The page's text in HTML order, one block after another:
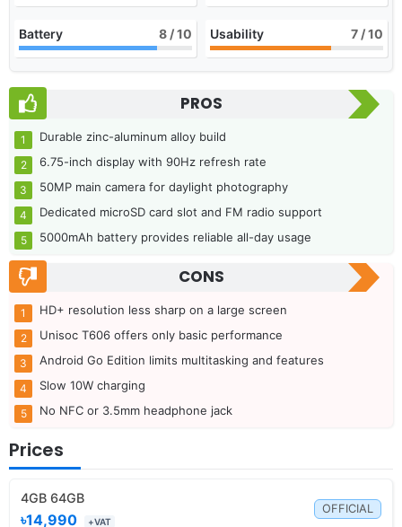
Battery 8 / 10 Usability 7 / 10
PROS
Durable zinc-aluminum alloy build
6.75-inch display with 90Hz refresh rate
50MP main camera for daylight photography
Dedicated microSD card slot and FM radio support
5000mAh battery provides reliable all-day usage
CONS
HD+ resolution less sharp on a large screen
Unisoc T606 offers only basic performance
Android Go Edition limits multitasking and features
Slow 10W charging
No NFC or 3.5mm headphone jack
Prices
4GB 64GB
৳14,990 +VAT
OFFICIAL